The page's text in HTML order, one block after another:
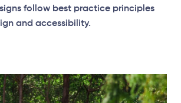
follow best practice principles
and accessibility.